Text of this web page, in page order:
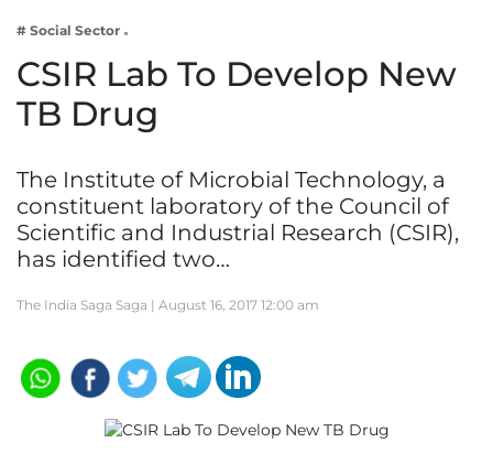
Lifestyle
# Social Sector
CSIR Lab To Develop New
TB Drug
The Institute of Microbial Technology, a
constituent laboratory of the Council of
Scientific and Industrial Research (CSIR),
has identified two…
The India Saga Saga | August 16, 2017 12:00 am